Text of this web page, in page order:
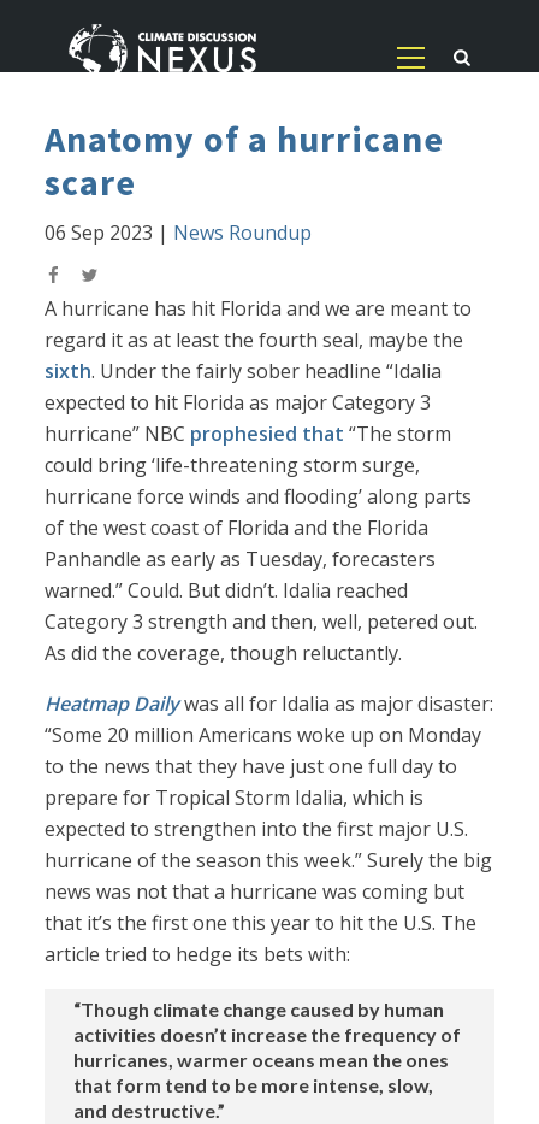
Anatomy of a hurricane
scare
06 Sep 2023 | News Roundup
A hurricane has hit Florida and we are meant to
regard it as at least the fourth seal, maybe the
sixth. Under the fairly sober headline “Idalia
expected to hit Florida as major Category 3
hurricane” NBC prophesied that “The storm
could bring ‘life-threatening storm surge,
hurricane force winds and flooding’ along parts
of the west coast of Florida and the Florida
Panhandle as early as Tuesday, forecasters
warned.” Could. But didn’t. Idalia reached
Category 3 strength and then, well, petered out.
As did the coverage, though reluctantly.
Heatmap Dailywas all for Idalia as major disaster:
“Some 20 million Americans woke up on Monday
to the news that they have just one full day to
prepare for Tropical Storm Idalia, which is
expected to strengthen into the first major U.S.
hurricane of the season this week.” Surely the big
news was not that a hurricane was coming but
that it’s the first one this year to hit the U.S. The
article tried to hedge its bets with:
“Though climate change caused by human
activities doesn’t increase the frequency of
hurricanes, warmer oceans mean the ones
that form tend to be more intense, slow,
and destructive.”